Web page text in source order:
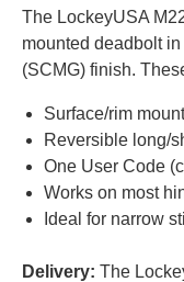
The LockeyUSA
mounted deadbolt
(SCMG) finish.
Surface/rim
Reversible long/
One User Code
Works on most
Ideal for narrow
Delivery: The